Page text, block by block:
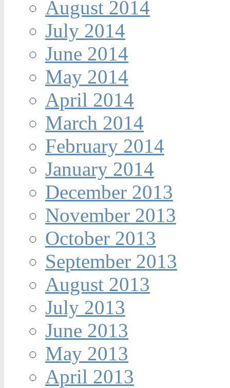
August 2014
July 2014
June 2014
May 2014
April 2014
March 2014
February 2014
January 2014
December 2013
November 2013
October 2013
September 2013
August 2013
July 2013
June 2013
May 2013
April 2013